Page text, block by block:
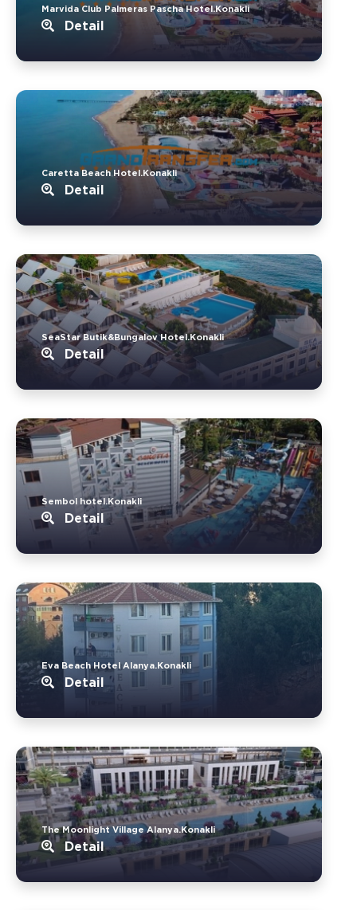
Marvida Club Palmeras Pascha Hotel.Konakli
Detail
Caretta Beach Hotel.Konakli
Detail
SeaStar Butik&Bungalov Hotel.Konakli
Detail
Sembol hotel.Konakli
Detail
Eva Beach Hotel Alanya.Konakli
Detail
The Moonlight Village Alanya.Konakli
Detail